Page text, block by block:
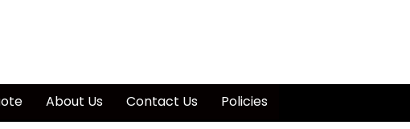
About Us Contact Us Policies